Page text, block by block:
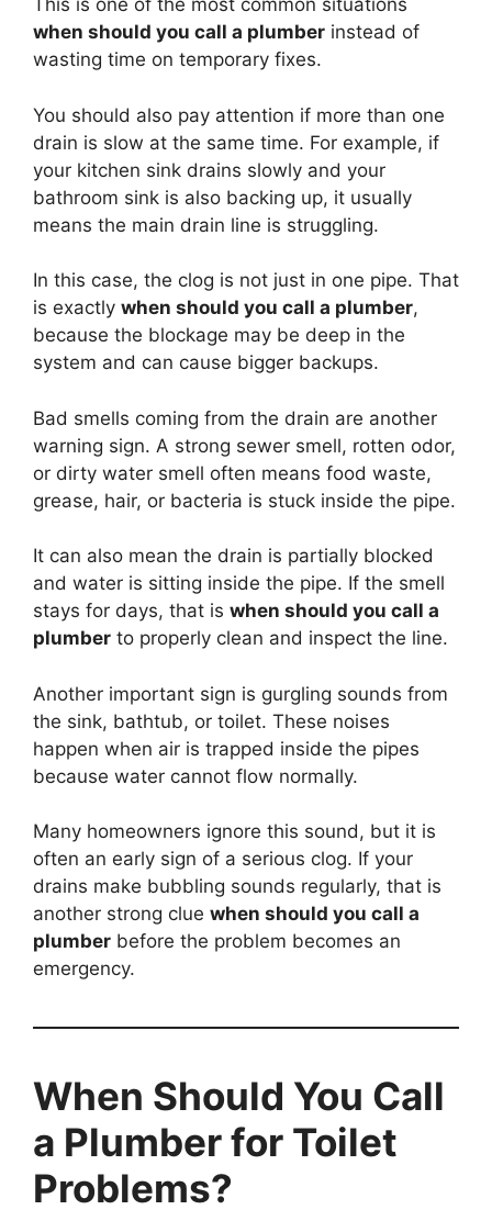
This is one of the most common situations
when should you call a plumber instead of
wasting time on temporary fixes.
You should also pay attention if more than one
drain is slow at the same time. For example, if
your kitchen sink drains slowly and your
bathroom sink is also backing up, it usually
means the main drain line is struggling.
In this case, the clog is not just in one pipe. That
is exactly when should you call a plumber,
because the blockage may be deep in the
system and can cause bigger backups.
Bad smells coming from the drain are another
warning sign. A strong sewer smell, rotten odor,
or dirty water smell often means food waste,
grease, hair, or bacteria is stuck inside the pipe.
It can also mean the drain is partially blocked
and water is sitting inside the pipe. If the smell
stays for days, that is when should you call a
plumber to properly clean and inspect the line.
Another important sign is gurgling sounds from
the sink, bathtub, or toilet. These noises
happen when air is trapped inside the pipes
because water cannot flow normally.
Many homeowners ignore this sound, but it is
often an early sign of a serious clog. If your
drains make bubbling sounds regularly, that is
another strong clue when should you call a
plumber before the problem becomes an
emergency.
When Should You Call
a Plumber for Toilet
Problems?